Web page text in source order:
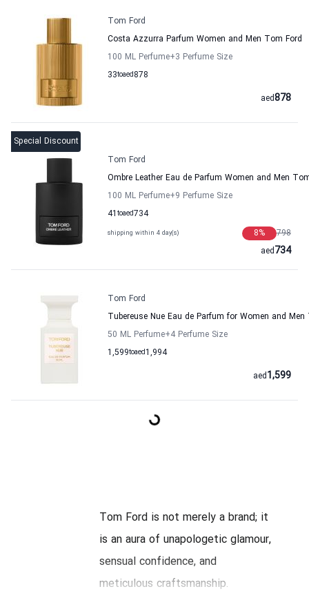
Tom Ford
Costa Azzurra Parfum Women and Men Tom Ford
100 ML Perfume+3 Perfume Size
33to 878
aed
878
aed
Special Discount
Tom Ford
Ombre Leather Eau de Parfum Women and Men
100 ML Perfume+9 Perfume Size
41 to 734
aed
shipping within 4 day(s) 798
8%
734
aed
Tom Ford
Tubereuse Nue Eau de Parfum for Women and Men
50 ML Perfume+4 Perfume Size
1,599to 1,994
aed
1,599
aed
Tom Ford is not merely a brand; it
is an aura of unapologetic glamour,
sensual confidence, and
meticulous craftsmanship.